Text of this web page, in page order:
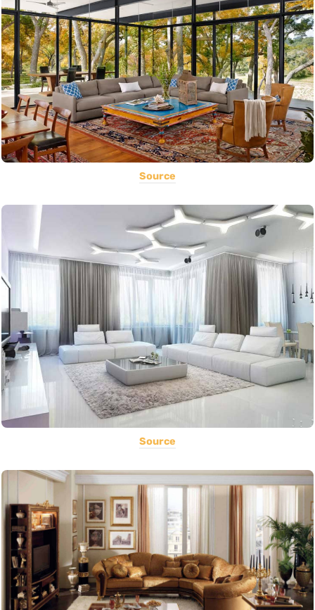
Source
Source